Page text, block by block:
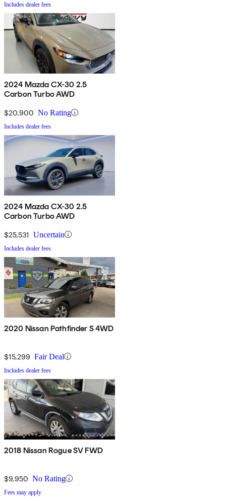
Includes dealer fees
2024 Mazda CX-30 2.5
Carbon Turbo AWD
$20,900 No Rating
Includes dealer fees
2024 Mazda CX-30 2.5
Carbon Turbo AWD
$25,531 Uncertain
Includes dealer fees
2020 Nissan Pathfinder S 4WD
$15,299 Fair Deal
Includes dealer fees
2018 Nissan Rogue SV FWD
$9,950 No Rating
Fees may apply